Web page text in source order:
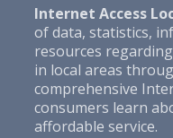
Internet Access
of data, statistics,
resources regarding
in local areas
comprehensive
consumers learn
affordable service.